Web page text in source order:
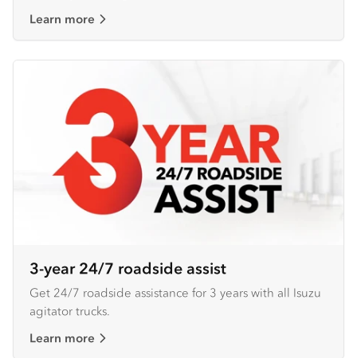
Learn more
3-year 24/7 roadside assist
Get 24/7 roadside assistance for 3 years with all Isuzu
agitator trucks.
Learn more